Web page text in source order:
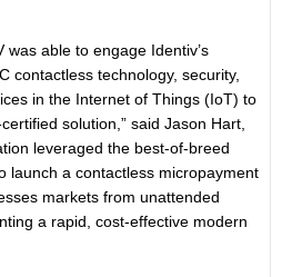
was able to engage Identiv’s
contactless technology, security,
in the Internet of Things (IoT) to
solution,” said Jason Hart,
leveraged the best-of-breed
launch a contactless micropayment
markets from unattended
a rapid, cost-effective modern